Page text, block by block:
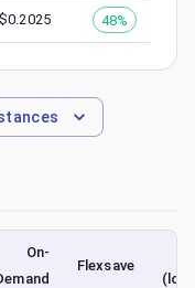
$0.2025 48%
On-
Flexsave